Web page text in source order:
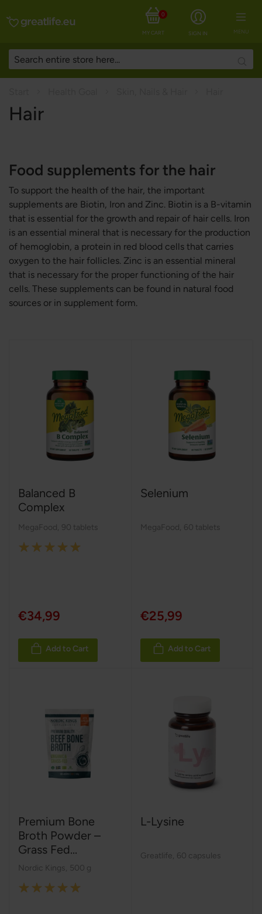
MENU
SIGN IN
MY CART
0
Hair
Food supplements for the hair
To support the health of the hair, the important
supplements are Biotin, Iron and Zinc. Biotin is a B-vitamin
that is essential for the growth and repair of hair cells. Iron
is an essential mineral that is necessary for the production
of hemoglobin, a protein in red blood cells that carries
oxygen to the hair follicles. Zinc is an essential mineral
that is necessary for the proper functioning of the hair
cells. These supplements can be found in natural food
sources or in supplement form.
Balanced B
Complex
MegaFood 90 tablets
Rating:
€34,99
Add to Cart
Selenium
MegaFood 60 tablets
€25,99
Add to Cart
Premium Bone
Broth Powder –
Grass Fed...
Nordic Kings 500 g
Rating:
L-Lysine
Greatlife 60 capsules